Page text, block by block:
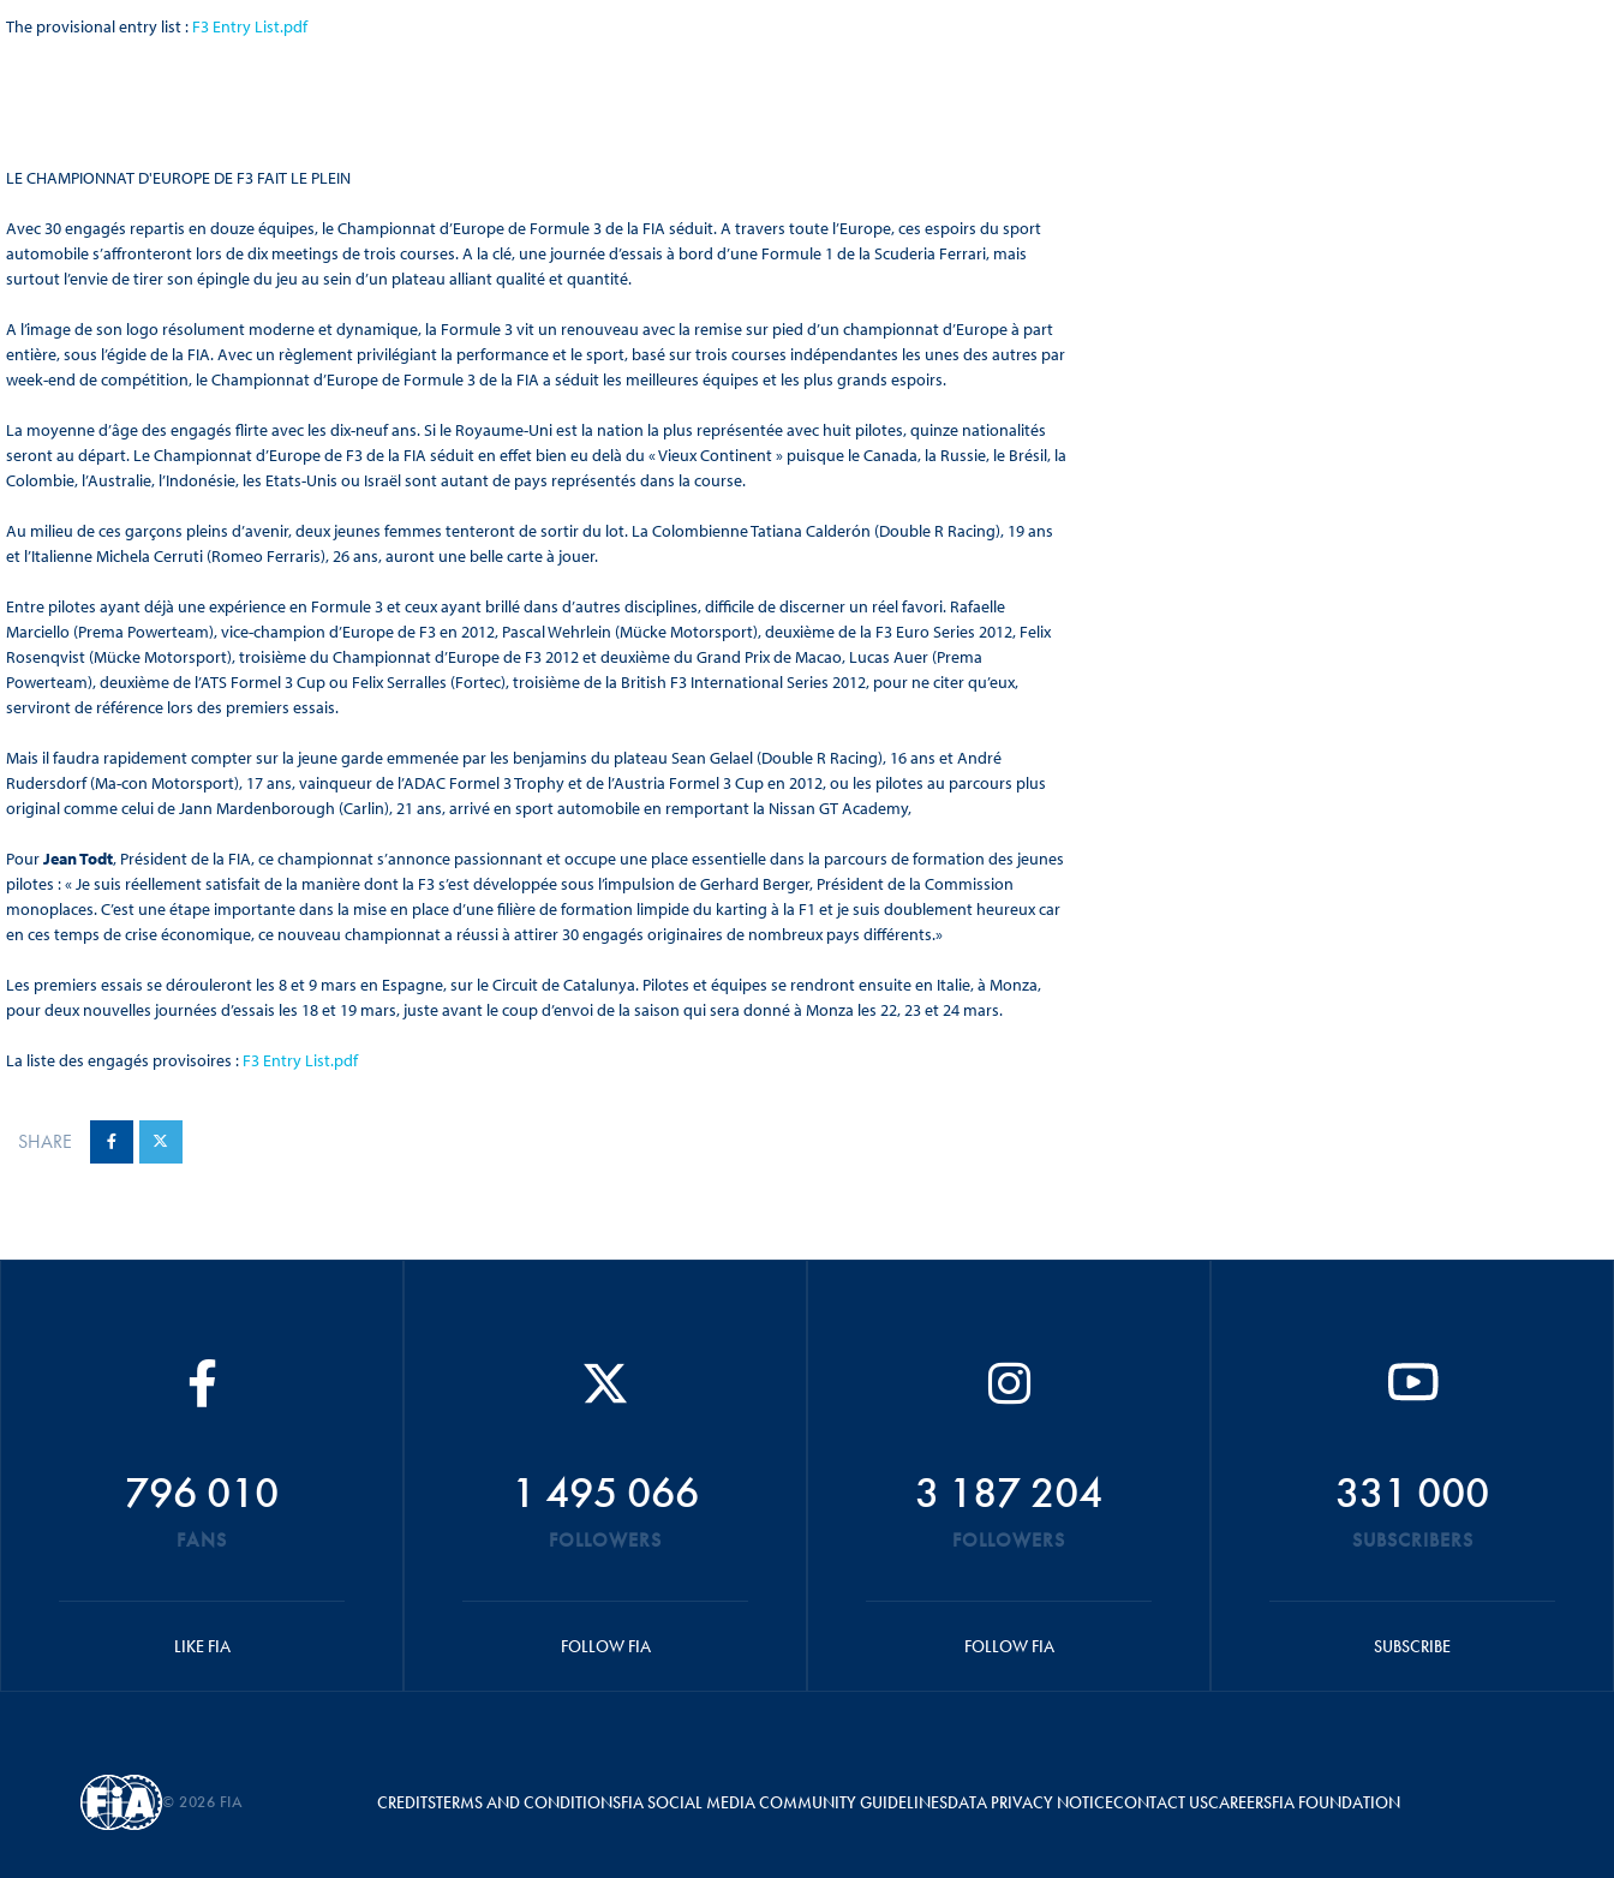
The provisional entry list : F3 Entry List.pdf
LE CHAMPIONNAT D'EUROPE DE F3 FAIT LE PLEIN
Avec 30 engagés repartis en douze équipes, le Championnat d’Europe de Formule 3 de la FIA séduit. A travers toute l’Europe, ces espoirs du sport
automobile s’affronteront lors de dix meetings de trois courses. A la clé, une journée d’essais à bord d’une Formule 1 de la Scuderia Ferrari, mais
surtout l’envie de tirer son épingle du jeu au sein d’un plateau alliant qualité et quantité.
A l’image de son logo résolument moderne et dynamique, la Formule 3 vit un renouveau avec la remise sur pied d’un championnat d’Europe à part
entière, sous l’égide de la FIA. Avec un règlement privilégiant la performance et le sport, basé sur trois courses indépendantes les unes des autres par
week-end de compétition, le Championnat d’Europe de Formule 3 de la FIA a séduit les meilleures équipes et les plus grands espoirs.
La moyenne d’âge des engagés flirte avec les dix-neuf ans. Si le Royaume-Uni est la nation la plus représentée avec huit pilotes, quinze nationalités
seront au départ. Le Championnat d’Europe de F3 de la FIA séduit en effet bien eu delà du « Vieux Continent » puisque le Canada, la Russie, le Brésil, la
Colombie, l’Australie, l’Indonésie, les Etats-Unis ou Israël sont autant de pays représentés dans la course.
Au milieu de ces garçons pleins d’avenir, deux jeunes femmes tenteront de sortir du lot. La Colombienne Tatiana Calderón (Double R Racing), 19 ans
et l’Italienne Michela Cerruti (Romeo Ferraris), 26 ans, auront une belle carte à jouer.
Entre pilotes ayant déjà une expérience en Formule 3 et ceux ayant brillé dans d’autres disciplines, difficile de discerner un réel favori. Rafaelle
Marciello (Prema Powerteam), vice-champion d’Europe de F3 en 2012, Pascal Wehrlein (Mücke Motorsport), deuxième de la F3 Euro Series 2012, Felix
Rosenqvist (Mücke Motorsport), troisième du Championnat d’Europe de F3 2012 et deuxième du Grand Prix de Macao, Lucas Auer (Prema
Powerteam), deuxième de l’ATS Formel 3 Cup ou Felix Serralles (Fortec), troisième de la British F3 International Series 2012, pour ne citer qu’eux,
serviront de référence lors des premiers essais.
Mais il faudra rapidement compter sur la jeune garde emmenée par les benjamins du plateau Sean Gelael (Double R Racing), 16 ans et André
Rudersdorf (Ma-con Motorsport), 17 ans, vainqueur de l’ADAC Formel 3 Trophy et de l’Austria Formel 3 Cup en 2012, ou les pilotes au parcours plus
original comme celui de Jann Mardenborough (Carlin), 21 ans, arrivé en sport automobile en remportant la Nissan GT Academy,
PourJean Todt, Président de la FIA, ce championnat s’annonce passionnant et occupe une place essentielle dans la parcours de formation des jeunes
pilotes : « Je suis réellement satisfait de la manière dont la F3 s’est développée sous l’impulsion de Gerhard Berger, Président de la Commission
monoplaces. C’est une étape importante dans la mise en place d’une filière de formation limpide du karting à la F1 et je suis doublement heureux car
en ces temps de crise économique, ce nouveau championnat a réussi à attirer 30 engagés originaires de nombreux pays différents.»
Les premiers essais se dérouleront les 8 et 9 mars en Espagne, sur le Circuit de Catalunya. Pilotes et équipes se rendront ensuite en Italie, à Monza,
pour deux nouvelles journées d’essais les 18 et 19 mars, juste avant le coup d’envoi de la saison qui sera donné à Monza les 22, 23 et 24 mars.
La liste des engagés provisoires : F3 Entry List.pdf
SHARE
796 010
FANS
LIKE FIA
1 495 066
FOLLOWERS
FOLLOW FIA
3 187 204
FOLLOWERS
FOLLOW FIA
331 000
SUBSCRIBERS
SUBSCRIBE
© 2026 FIA CREDITSTERMS AND CONDITIONSFIA SOCIAL MEDIA COMMUNITY GUIDELINESDATA PRIVACY NOTICECONTACT USCAREERSFIA FOUNDATION